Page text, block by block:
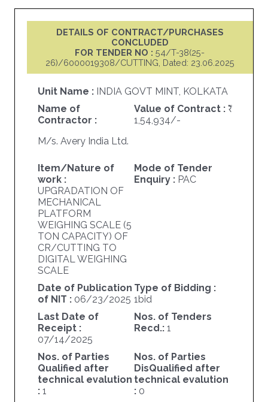
DETAILS OF CONTRACT/PURCHASES
CONCLUDED
FOR TENDER NO :54/T-38(25-
26)/6000019308/CUTTING, Dated: 23.06.2025
Unit Name : INDIA GOVT MINT, KOLKATA
Name of
Contractor :
M/s. Avery India Ltd.
Value of Contract :
1,54,934/-
Item/Nature of
work :
UPGRADATION OF
MECHANICAL
PLATFORM
WEIGHING SCALE (5
TON CAPACITY) OF
CR/CUTTING TO
DIGITAL WEIGHING
SCALE
Mode of Tender
Enquiry : PAC
Date of Publication
of NIT : 06/23/2025
Type of Bidding :
1bid
Last Date of
Receipt :
07/14/2025
Nos. of Tenders
Recd.: 1
Nos. of Parties
Qualified after
technical evalution
: 1
Nos. of Parties
DisQualified after
technical evalution
: 0